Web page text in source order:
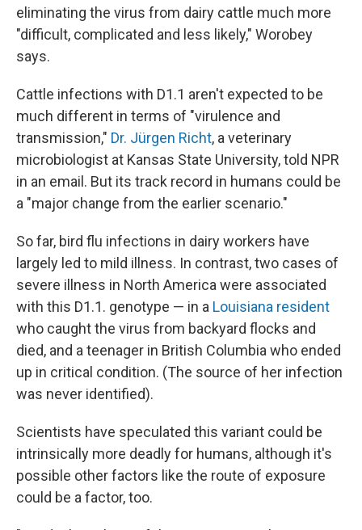
eliminating the virus from dairy cattle much more
"difficult, complicated and less likely," Worobey
says.
Cattle infections with D1.1 aren't expected to be
much different in terms of "virulence and
transmission," Dr. Jürgen Richt, a veterinary
microbiologist at Kansas State University, told NPR
in an email. But its track record in humans could be
a "major change from the earlier scenario."
So far, bird flu infections in dairy workers have
largely led to mild illness. In contrast, two cases of
severe illness in North America were associated
with this D1.1. genotype — in a Louisiana resident
who caught the virus from backyard flocks and
died, and a teenager in British Columbia who ended
up in critical condition. (The source of her infection
was never identified).
Scientists have speculated this variant could be
intrinsically more deadly for humans, although it's
possible other factors like the route of exposure
could be a factor, too.